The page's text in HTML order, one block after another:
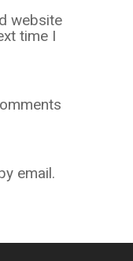
website
time I
email.